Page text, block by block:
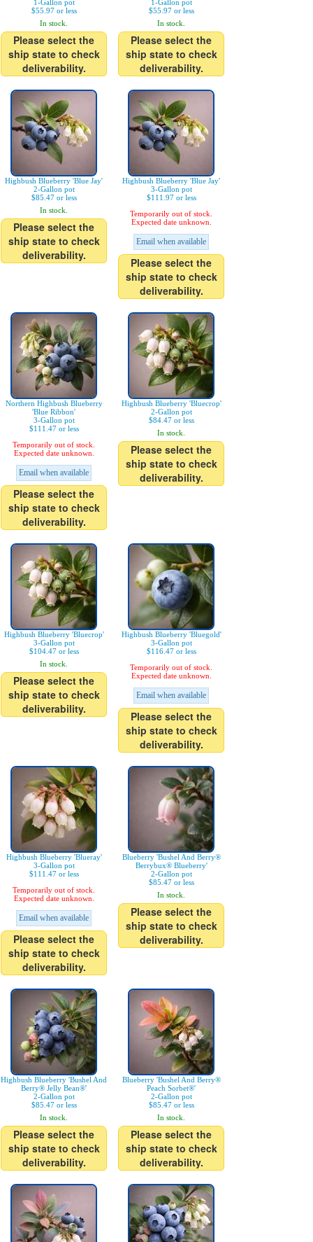
1-Gallon pot
$55.97 or less
In stock.
Please select the
ship state to check
deliverability.
1-Gallon pot
$55.97 or less
In stock.
Please select the
ship state to check
deliverability.
Highbush Blueberry 'Blue Jay'
2-Gallon pot
$85.47 or less
In stock.
Please select the
ship state to check
deliverability.
Highbush Blueberry 'Blue Jay'
3-Gallon pot
$111.97 or less
Temporarily out of stock.
Expected date unknown.
Email when available
Please select the
ship state to check
deliverability.
Northern Highbush Blueberry
'Blue Ribbon'
3-Gallon pot
$111.47 or less
Temporarily out of stock.
Expected date unknown.
Email when available
Please select the
ship state to check
deliverability.
Highbush Blueberry 'Bluecrop'
2-Gallon pot
$84.47 or less
In stock.
Please select the
ship state to check
deliverability.
Highbush Blueberry 'Bluecrop'
3-Gallon pot
$104.47 or less
In stock.
Please select the
ship state to check
deliverability.
Highbush Blueberry 'Bluegold'
3-Gallon pot
$116.47 or less
Temporarily out of stock.
Expected date unknown.
Email when available
Please select the
ship state to check
deliverability.
Highbush Blueberry 'Blueray'
3-Gallon pot
$111.47 or less
Temporarily out of stock.
Expected date unknown.
Email when available
Please select the
ship state to check
deliverability.
Blueberry 'Bushel And Berry®
Berrybux® Blueberry'
2-Gallon pot
$85.47 or less
In stock.
Please select the
ship state to check
deliverability.
Highbush Blueberry 'Bushel And
Berry® Jelly Bean®'
2-Gallon pot
$85.47 or less
In stock.
Please select the
ship state to check
deliverability.
Blueberry 'Bushel And Berry®
Peach Sorbet®'
2-Gallon pot
$85.47 or less
In stock.
Please select the
ship state to check
deliverability.